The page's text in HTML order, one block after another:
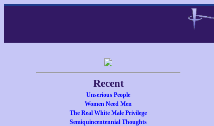
Recent
Unserious People
Women Need Men
The Real White Male Privilege
Semiquincentennial Thoughts